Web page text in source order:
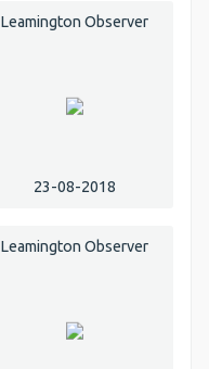
Leamington Observer
23-08-2018
Leamington Observer